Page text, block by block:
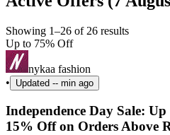
Showing 1–26 of 26 results
Up to 75% Off
nykaa fashion
•
Updated -- min ago
Independence Day Sale:
15% Off on Orders Above